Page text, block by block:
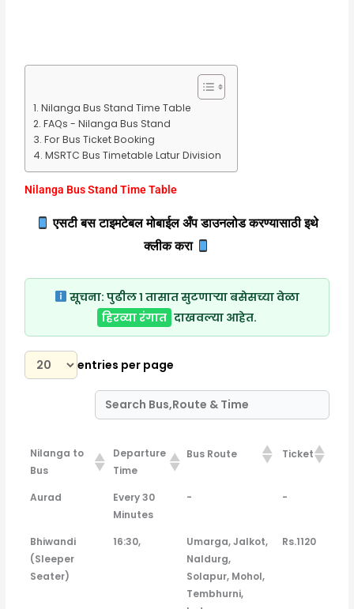
Nilanga Bus Stand Time Table
FAQs - Nilanga Bus Stand
For Bus Ticket Booking
MSRTC Bus Timetable Latur Division
Nilanga Bus Stand Time Table
एसटी बस टाइमटेबल मोबाईल अँप डाउनलोड करण्यासाठी इथे
क्लीक करा
सूचना: पुढील १ तासात सुटणाऱ्या बसेसच्या वेळा
हिरव्या रंगात दाखवल्या आहेत.
entries per page
Nilanga to
Bus
Departure
Time
Bus Route Ticket
Nilanga to
Departure
Time
Bus Route Ticket
Aurad
Every 30
Minutes
- -
Bhiwandi
(Sleeper
Seater)
16:30,
Umarga, Jalkot,
Naldurg,
Solapur, Mohol,
Tembhurni,
Rs.1120